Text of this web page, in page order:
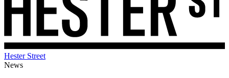
Hester Street
News